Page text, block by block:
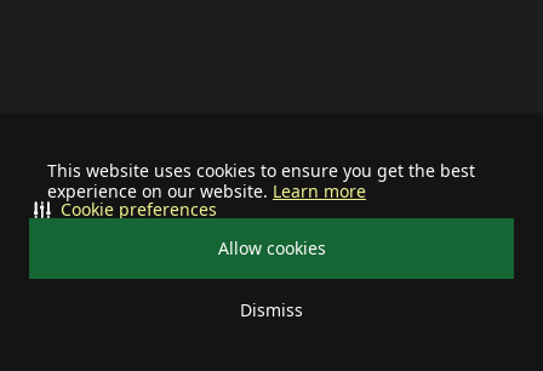
This website uses cookies to ensure you get the best
experience on our website. Learn more
Allow cookies
Dismiss
Cookie preferences